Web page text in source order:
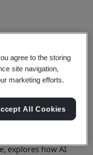
stronger
affected supply
the same since. In
first published by
explores how AI
agree to the storing
site navigation,
marketing efforts.
All Cookies